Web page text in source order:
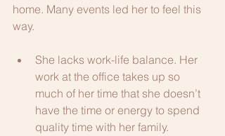
home. Many events led her to feel this
way.
She lacks work-life balance. Her
work at the office takes up so
much of her time that she doesn’t
have the time or energy to spend
quality time with her family.